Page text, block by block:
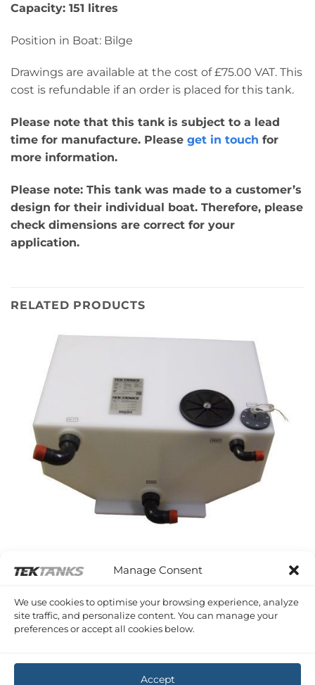
Manage Consent
We use cookies to optimise your browsing experience, analyze
site traffic, and personalize content. You can manage your
preferences or accept all cookies below.
Accept
Capacity: 151 litres
Position in Boat: Bilge
Drawings are available at the cost of £75.00 VAT. This
cost is refundable if an order is placed for this tank.
Please note that this tank is subject to a lead
time for manufacture. Please get in touch for
more information.
Please note: This tank was made to a customer’s
design for their individual boat. Therefore, please
check dimensions are correct for your
application.
RELATED PRODUCTS
Sealine S28 Waste
Copyright 2026 ©Tek-Tanks Ltd